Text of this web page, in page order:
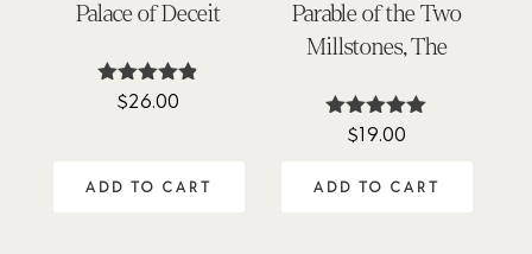
Palace of Deceit
Rated
$26.00
ADD TO CART
Parable of the Two
Millstones, The
Rated
$19.00
ADD TO CART